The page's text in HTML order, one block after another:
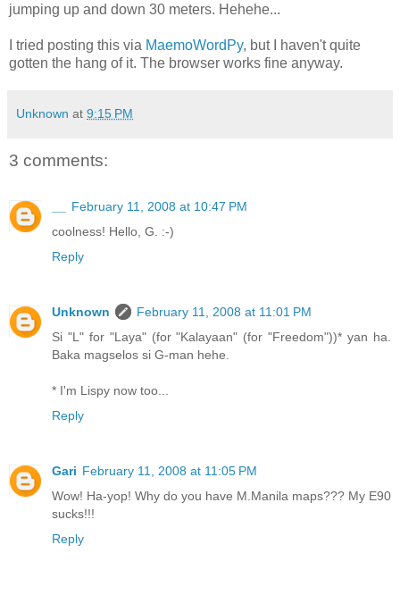
jumping up and down 30 meters. Hehehe...
I tried posting this via MaemoWordPy, but I haven't quite
gotten the hang of it. The browser works fine anyway.
Unknown at 9:15 PM
3 comments:
February 11, 2008 at 10:47 PM
coolness! Hello, G. :-)
Reply
Unknown
February 11, 2008 at 11:01 PM
Si "L" for "Laya" (for "Kalayaan" (for "Freedom"))* yan ha.
Baka magselos si G-man hehe.
* I'm Lispy now too...
Reply
Gari February 11, 2008 at 11:05 PM
Wow! Ha-yop! Why do you have M.Manila maps??? My E90
sucks!!!
Reply